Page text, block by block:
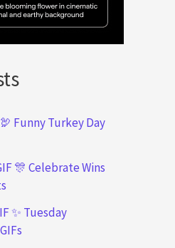
Funny Turkey Day
🎊 Celebrate Wins
✨ Tuesday